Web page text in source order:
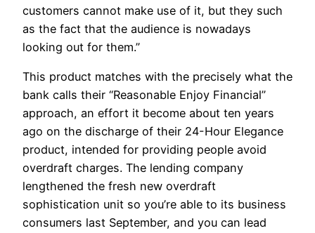
customers cannot make use of it, but they such
as the fact that the audience is nowadays
looking out for them.”
This product matches with the precisely what the
bank calls their “Reasonable Enjoy Financial”
approach, an effort it become about ten years
ago on the discharge of their 24-Hour Elegance
product, intended for providing people avoid
overdraft charges. The lending company
lengthened the fresh new overdraft
sophistication unit so you’re able to its business
consumers last September, and you can lead